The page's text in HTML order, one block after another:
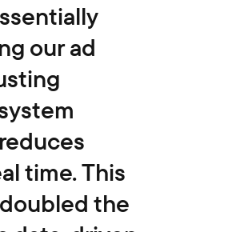
our ad
time. This
the